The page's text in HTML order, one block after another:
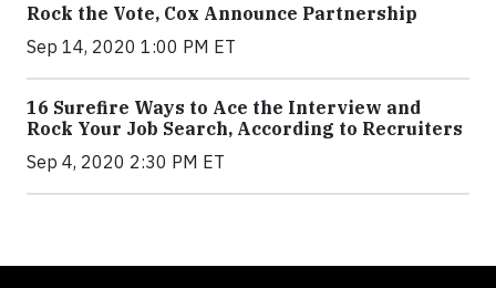
Rock the Vote, Cox Announce Partnership
Sep 14, 2020 1:00 PM ET
16 Surefire Ways to Ace the Interview and
Rock Your Job Search, According to Recruiters
Sep 4, 2020 2:30 PM ET